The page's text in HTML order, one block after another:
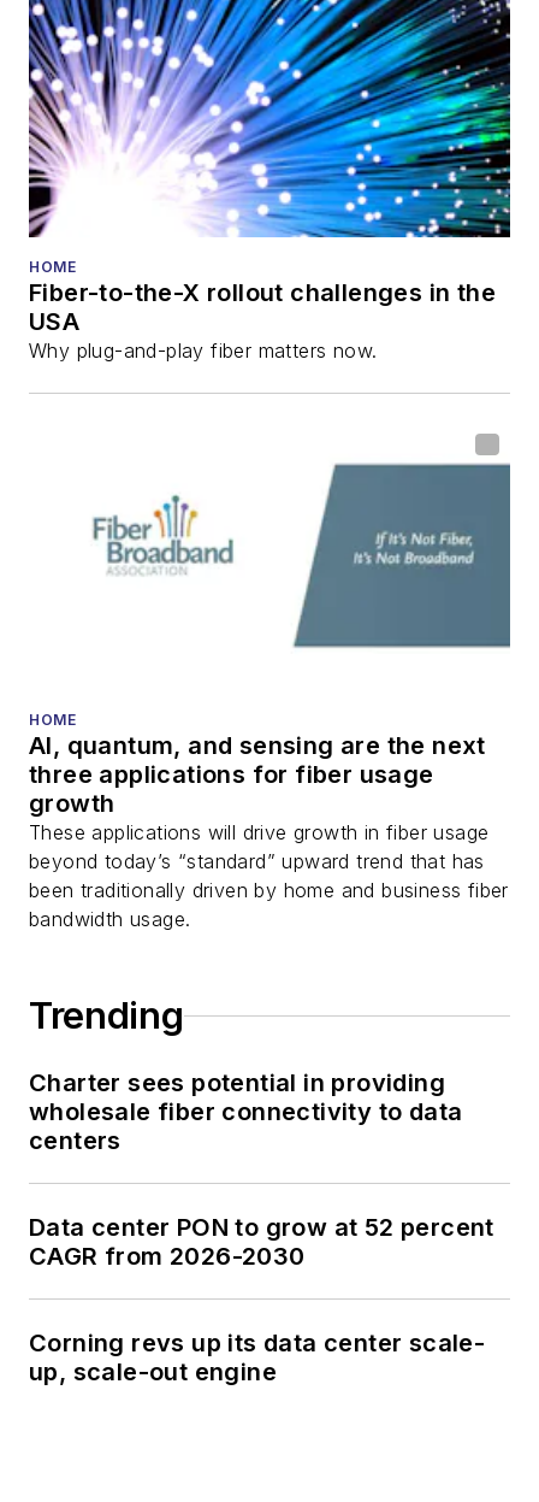
HOME
Fiber-to-the-X rollout challenges in the
USA
Why plug-and-play fiber matters now.
HOME
AI, quantum, and sensing are the next
three applications for fiber usage
growth
These applications will drive growth in fiber usage
beyond today’s “standard” upward trend that has
been traditionally driven by home and business fiber
bandwidth usage.
Trending
Charter sees potential in providing
wholesale fiber connectivity to data
centers
Data center PON to grow at 52 percent
CAGR from 2026-2030
Corning revs up its data center scale-
up, scale-out engine